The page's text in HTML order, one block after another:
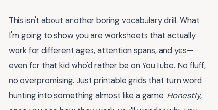
This isn't about another boring vocabulary drill. What
I'm going to show you are worksheets that actually
work for different ages, attention spans, and yes—
even for that kid who'd rather be on YouTube. No fluff,
no overpromising. Just printable grids that turn word
hunting into something almost like a game. Honestly,